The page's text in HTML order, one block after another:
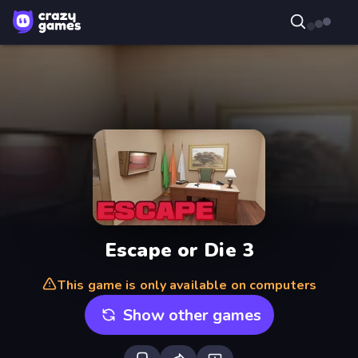
Escape or Die 3
This game is only available on computers
Show other games